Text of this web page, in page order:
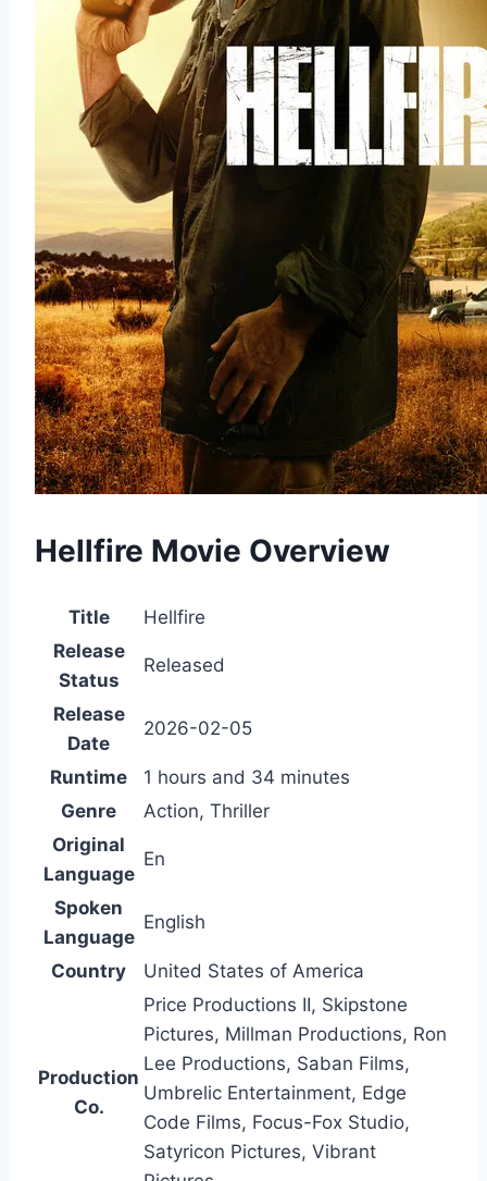
Hellfire Movie Overview
Title
Hellfire
Release
Status
Released
Release
Date
2026-02-05
Runtime
1 hours and 34 minutes
Genre
Action, Thriller
Original
Language
En
Spoken
Language
English
Country United States of America
Production
Co.
Price Productions II, Skipstone
Pictures, Millman Productions, Ron
Lee Productions, Saban Films,
Umbrelic Entertainment, Edge
Code Films, Focus-Fox Studio,
Satyricon Pictures, Vibrant